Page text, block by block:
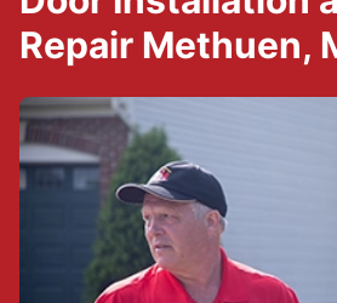
Repair Methuen,